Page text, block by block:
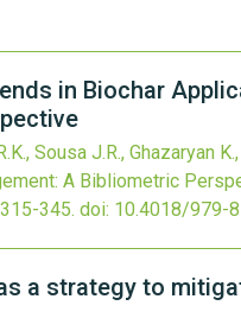
in Biochar
Sousa J.R., Ghazaryan K.,
A Bibliometric
345. doi: 10.4018/979-
a strategy to